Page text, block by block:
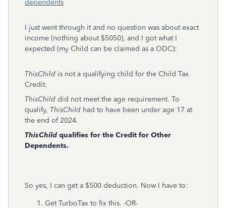
dependents
I just went through it and no question was about exact
income (nothing about $5050), and I got what I
expected (my Child can be claimed as a ODC):
ThisChild is not a qualifying child for the Child Tax
Credit.
ThisChild did not meet the age requirement. To
qualify, ThisChild had to have been under age 17 at
the end of 2024.
ThisChild qualifies for the Credit for Other
Dependents.
So yes, I can get a $500 deduction. Now I have to:
Get TurboTax to fix this. -OR-